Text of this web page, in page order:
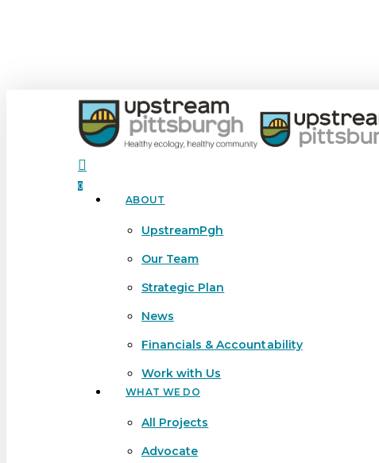
search
0
Menu ABOUT
UpstreamPgh
Our Team
Strategic Plan
News
Financials & Accountability
Work with Us
WHAT WE DO
All Projects
Advocate